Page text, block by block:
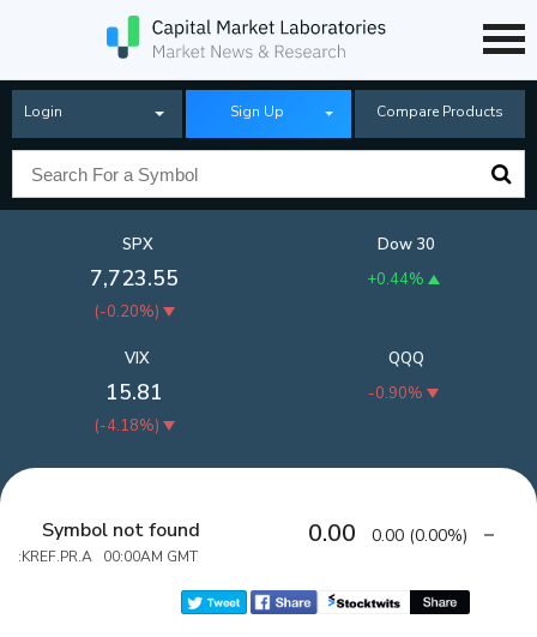
Login Sign Up Compare Products
SPX
7,723.55
(-0.20%)
Dow 30
+0.44%
QQQ
-0.90%
VIX
15.81
(-4.18%)
Symbol not found
:KREF.PR.A 00:00AM GMT
0.00 0.00 (0.00%)